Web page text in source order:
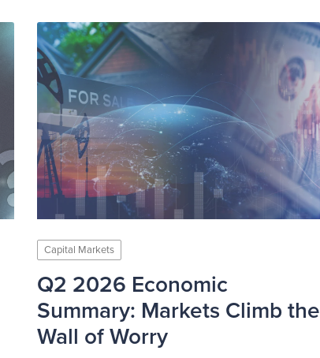
Capital Markets
Q2 2026 Economic
Summary: Markets Climb the
Wall of Worry